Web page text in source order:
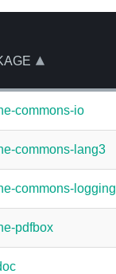
commons-io
commons-lang3
commons-logging
pdfbox